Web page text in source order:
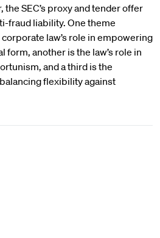
SEC’s proxy and tender offer
fraud liability. One theme
law’s role in empowering
form, another is the law’s role in
and a third is the
flexibility against